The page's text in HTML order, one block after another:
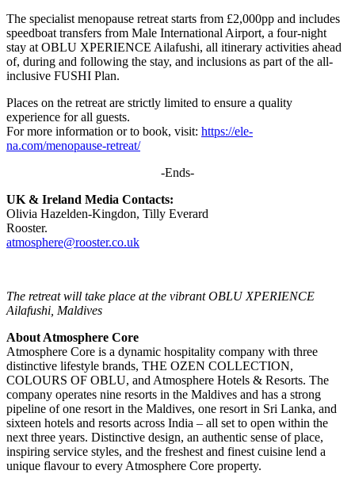
The specialist menopause retreat starts from £2,000pp and includes
speedboat transfers from Male International Airport, a four-night
stay at OBLU XPERIENCE Ailafushi, all itinerary activities ahead
of, during and following the stay, and inclusions as part of the all-
inclusive FUSHI Plan.
Places on the retreat are strictly limited to ensure a quality
experience for all guests.
For more information or to book, visit: https://ele-
na.com/menopause-retreat/
-Ends-
UK & Ireland Media Contacts:
Olivia Hazelden-Kingdon, Tilly Everard
Rooster.
atmosphere@rooster.co.uk
The retreat will take place at the vibrant OBLU XPERIENCE
Ailafushi, Maldives
About Atmosphere Core
Atmosphere Core is a dynamic hospitality company with three
distinctive lifestyle brands, THE OZEN COLLECTION,
COLOURS OF OBLU, and Atmosphere Hotels & Resorts. The
company operates nine resorts in the Maldives and has a strong
pipeline of one resort in the Maldives, one resort in Sri Lanka, and
sixteen hotels and resorts across India – all set to open within the
next three years. Distinctive design, an authentic sense of place,
inspiring service styles, and the freshest and finest cuisine lend a
unique flavour to every Atmosphere Core property.